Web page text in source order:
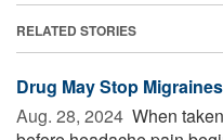
RELATED STORIES
Drug May Stop
Aug. 28, 2024  When